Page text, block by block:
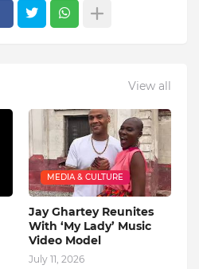
View all
MEDIA & CULTURE
Jay Ghartey Reunites
With ‘My Lady’ Music
Video Model
July 11, 2026